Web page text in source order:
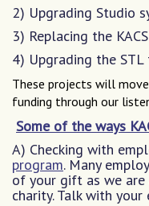
2) Upgrading Studio
3) Replacing the
4) Upgrading the
These projects will
funding through our
Some of the ways
A) Checking with
program. Many
of your gift as we
charity. Talk with